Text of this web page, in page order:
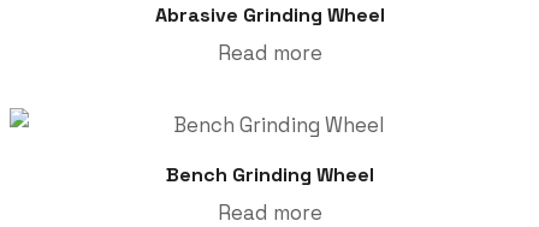
Abrasive Grinding Wheel
Read more
Bench Grinding Wheel
Read more